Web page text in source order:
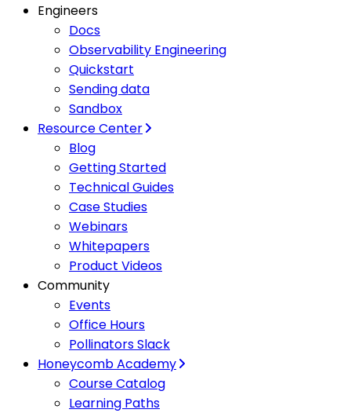
Engineers
Docs
Observability Engineering
Quickstart
Sending data
Sandbox
Resource Center
Blog
Getting Started
Technical Guides
Case Studies
Webinars
Whitepapers
Product Videos
Community
Events
Office Hours
Pollinators Slack
Honeycomb Academy
Course Catalog
Learning Paths